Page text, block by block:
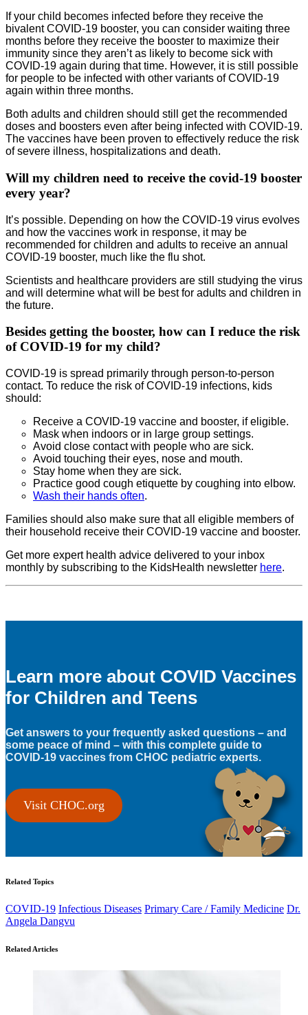
If your child becomes infected before they receive the
bivalent COVID-19 booster, you can consider waiting three
months before they receive the booster to maximize their
immunity since they aren’t as likely to become sick with
COVID-19 again during that time. However, it is still possible
for people to be infected with other variants of COVID-19
again within three months.
Both adults and children should still get the recommended
doses and boosters even after being infected with COVID-19.
The vaccines have been proven to effectively reduce the risk
of severe illness, hospitalizations and death.
Will my children need to receive the covid-19 booster
every year?
It’s possible. Depending on how the COVID-19 virus evolves
and how the vaccines work in response, it may be
recommended for children and adults to receive an annual
COVID-19 booster, much like the flu shot.
Scientists and healthcare providers are still studying the virus
and will determine what will be best for adults and children in
the future.
Besides getting the booster, how can I reduce the risk
of COVID-19 for my child?
COVID-19 is spread primarily through person-to-person
contact. To reduce the risk of COVID-19 infections, kids
should:
Receive a COVID-19 vaccine and booster, if eligible.
Mask when indoors or in large group settings.
Avoid close contact with people who are sick.
Avoid touching their eyes, nose and mouth.
Stay home when they are sick.
Practice good cough etiquette by coughing into elbow.
Wash their hands often.
Families should also make sure that all eligible members of
their household receive their COVID-19 vaccine and booster.
Get more expert health advice delivered to your inbox
monthly by subscribing to the KidsHealth newsletter here.
Learn more about COVID Vaccines
for Children and Teens
Get answers to your frequently asked questions – and
some peace of mind – with this complete guide to
COVID-19 vaccines from CHOC pediatric experts.
Visit CHOC.org
Related Topics
COVID-19 Infectious Diseases Primary Care / Family Medicine Dr.
Angela Dangvu
Related Articles